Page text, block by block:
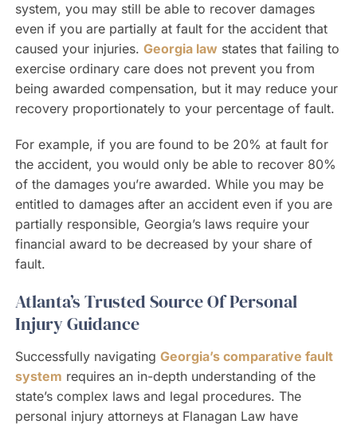
system, you may still be able to recover damages
even if you are partially at fault for the accident that
caused your injuries. Georgia lawstates that failing to
exercise ordinary care does not prevent you from
being awarded compensation, but it may reduce your
recovery proportionately to your percentage of fault.
For example, if you are found to be 20% at fault for
the accident, you would only be able to recover 80%
of the damages you’re awarded. While you may be
entitled to damages after an accident even if you are
partially responsible, Georgia’s laws require your
financial award to be decreased by your share of
fault.
Atlanta’s Trusted Source Of Personal
Injury Guidance
Successfully navigating Georgia’s comparative fault
system requires an in-depth understanding of the
state’s complex laws and legal procedures. The
personal injury attorneys at Flanagan Law have